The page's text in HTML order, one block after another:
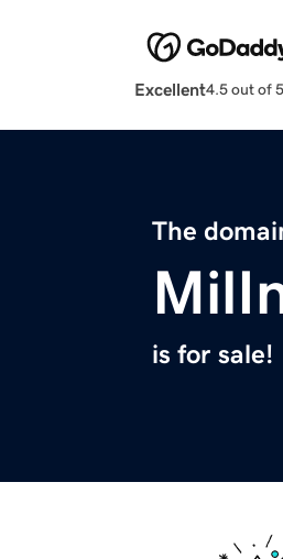
Excellent4.5 out of 5
The
is for sale!